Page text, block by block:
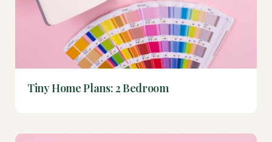
Tiny Home Plans: 2 Bedroom